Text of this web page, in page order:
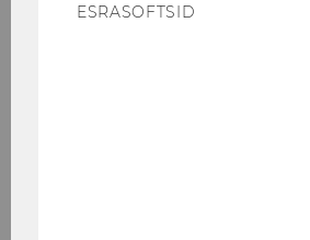
All the info you need to
ESRASOFTSID